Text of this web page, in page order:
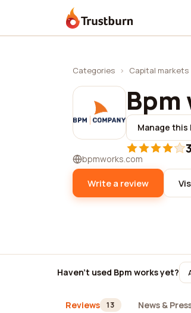
Trustburn
Categories › Capital markets
Bpm
Manage
bpmworks.com
Write a review
Haven't used Bpm works yet?
Reviews 13 News &